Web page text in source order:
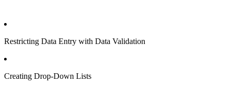
Restricting Data Entry with Data Validation
Creating Drop-Down Lists